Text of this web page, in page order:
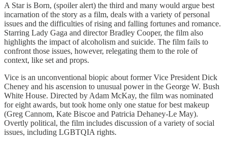
A Star is Born, (spoiler alert) the third and many would argue best
incarnation of the story as a film, deals with a variety of personal
issues and the difficulties of rising and falling fortunes and romance.
Starring Lady Gaga and director Bradley Cooper, the film also
highlights the impact of alcoholism and suicide. The film fails to
confront those issues, however, relegating them to the role of
context, like set and props.
Vice is an unconventional biopic about former Vice President Dick
Cheney and his ascension to unusual power in the George W. Bush
White House. Directed by Adam McKay, the film was nominated
for eight awards, but took home only one statue for best makeup
(Greg Cannom, Kate Biscoe and Patricia Dehaney-Le May).
Overtly political, the film includes discussion of a variety of social
issues, including LGBTQIA rights.